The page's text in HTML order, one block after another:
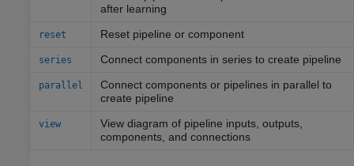
after learning
reset Reset pipeline or component
series Connect components in series to create pipeline
parallel
Connect components or pipelines in parallel to
create pipeline
view
View diagram of pipeline inputs, outputs,
components, and connections